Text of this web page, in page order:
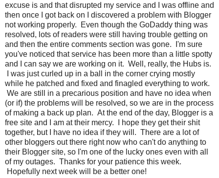
excuse is and that disrupted my service and I was offline and
then once I got back on I discovered a problem with Blogger
not working properly. Even though the GoDaddy thing was
resolved, lots of readers were still having trouble getting on
and then the entire comments section was gone. I'm sure
you've noticed that service has been more than a little spotty
and I can say we are working on it. Well, really, the Hubs is.
I was just curled up in a ball in the corner crying mostly
while he patched and fixed and finagled everything to work.
We are still in a precarious position and have no idea when
(or if) the problems will be resolved, so we are in the process
of making a back up plan. At the end of the day, Blogger is a
free site and I am at their mercy. I hope they get their shit
together, but I have no idea if they will. There are a lot of
other bloggers out there right now who can't do anything to
their Blogger site, so I'm one of the lucky ones even with all
of my outages. Thanks for your patience this week.
Hopefully next week will be a better one!